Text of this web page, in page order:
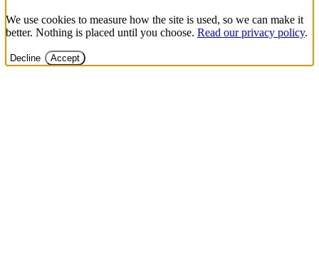
We use cookies to measure how the site is used, so we can make it
better. Nothing is placed until you choose. Read our privacy policy.
Decline Accept